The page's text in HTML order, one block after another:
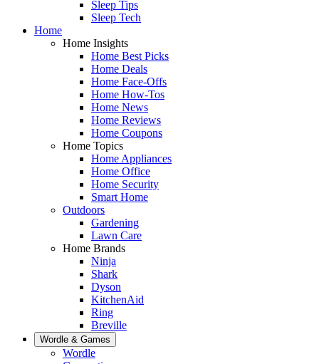
Sleep Tips
Sleep Tech
Home
Home Insights
Home Best Picks
Home Deals
Home Face-Offs
Home How-Tos
Home News
Home Reviews
Home Coupons
Home Topics
Home Appliances
Home Office
Home Security
Smart Home
Outdoors
Gardening
Lawn Care
Home Brands
Ninja
Shark
Dyson
KitchenAid
Ring
Breville
Wordle & Games
Wordle